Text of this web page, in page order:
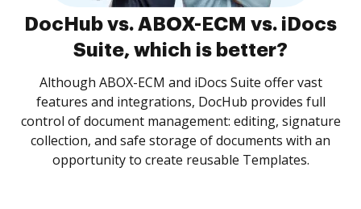
DocHub vs. ABOX-ECM vs. iDocs
Suite, which is better?
Although ABOX-ECM and iDocs Suite offer vast
features and integrations, DocHub provides full
control of document management: editing, signature
collection, and safe storage of documents with an
opportunity to create reusable Templates.